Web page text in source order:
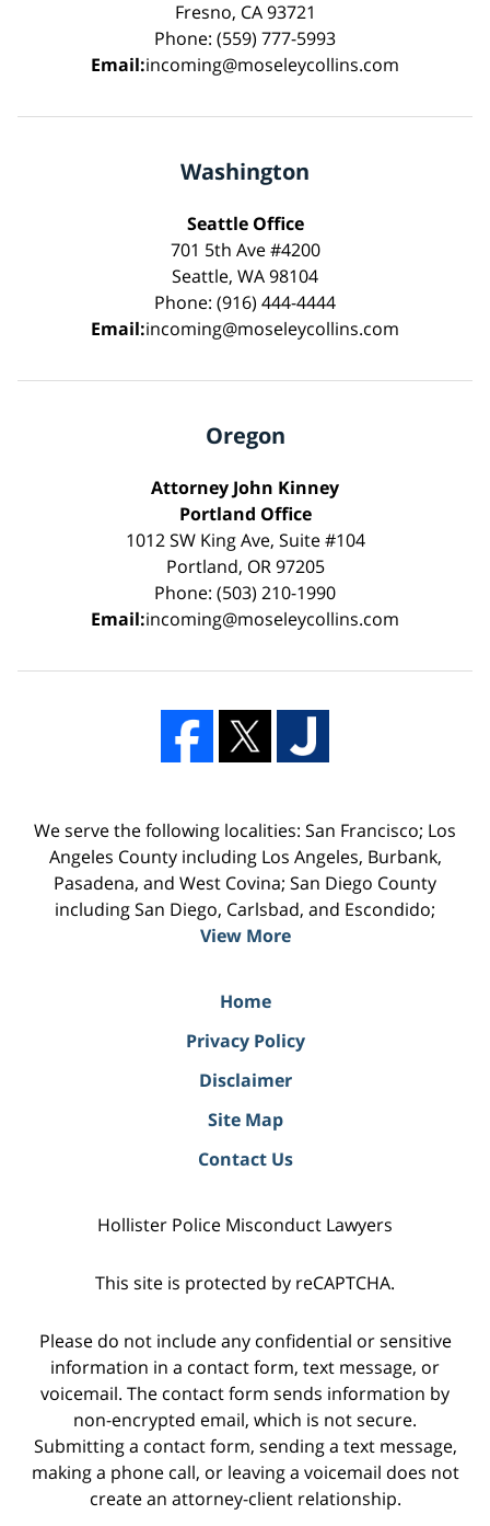
Fresno, CA 93721
Phone: (559) 777-5993
Email:incoming@moseleycollins.com
Washington
Seattle Office
701 5th Ave #4200
Seattle, WA 98104
Phone: (916) 444-4444
Email:incoming@moseleycollins.com
Oregon
Attorney John Kinney
Portland Office
1012 SW King Ave, Suite #104
Portland, OR 97205
Phone: (503) 210-1990
Email:incoming@moseleycollins.com
We serve the following localities: San Francisco; Los
Angeles County including Los Angeles, Burbank,
Pasadena, and West Covina; San Diego County
including San Diego, Carlsbad, and Escondido;
View More
Home
Privacy Policy
Disclaimer
Site Map
Contact Us
Hollister Police Misconduct Lawyers
This site is protected by reCAPTCHA.
Please do not include any confidential or sensitive
information in a contact form, text message, or
voicemail. The contact form sends information by
non-encrypted email, which is not secure.
Submitting a contact form, sending a text message,
making a phone call, or leaving a voicemail does not
create an attorney-client relationship.